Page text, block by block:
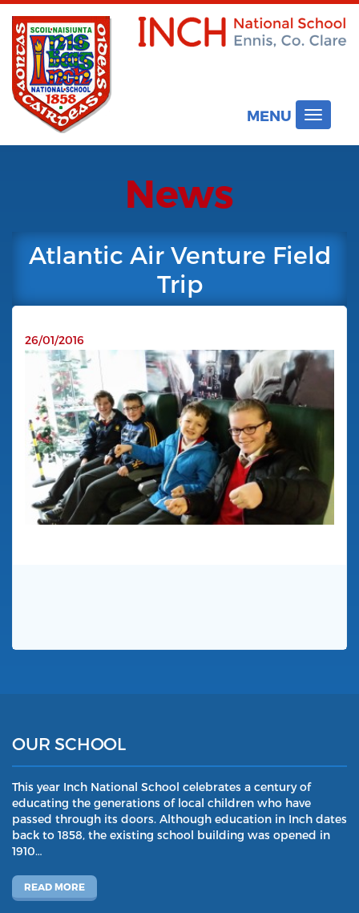
MENU
Toggle
News
Atlantic Air Venture Field
Trip
26/01/2016
OUR SCHOOL
This year Inch National School celebrates a century of
educating the generations of local children who have
passed through its doors. Although education in Inch dates
back to 1858, the existing school building was opened in
1910…
READ MORE